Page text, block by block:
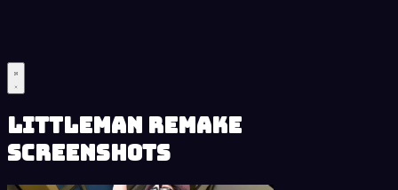
LittleMan Remake
Screenshots